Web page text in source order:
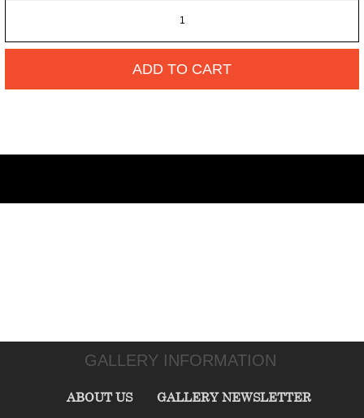
ADD TO CART
GALLERY INFORMATION
ABOUT US GALLERY NEWSLETTER